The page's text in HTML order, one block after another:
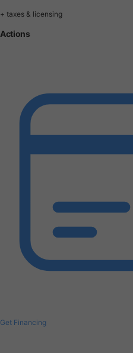
+ taxes & licensing
Actions
Get Financing